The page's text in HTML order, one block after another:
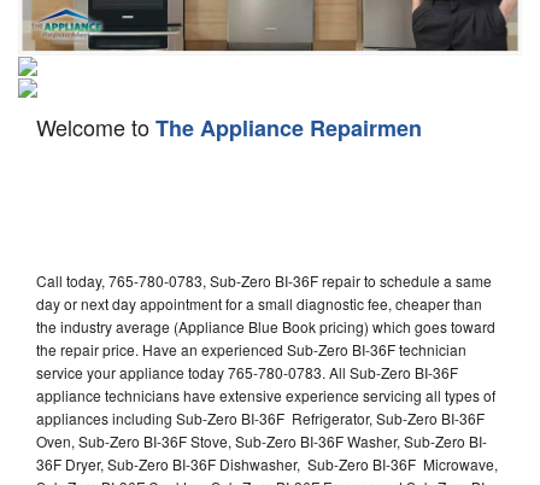
Oven Repair
Dishwasher Repair
Welcome toThe Appliance Repairmen
Call today, 765-780-0783, Sub-Zero BI-36F repair to schedule a same
day or next day appointment for a small diagnostic fee, cheaper than
the industry average (Appliance Blue Book pricing) which goes toward
the repair price. Have an experienced Sub-Zero BI-36F technician
service your appliance today 765-780-0783. All Sub-Zero BI-36F
appliance technicians have extensive experience servicing all types of
appliances including Sub-Zero BI-36F Refrigerator, Sub-Zero BI-36F
Oven, Sub-Zero BI-36F Stove, Sub-Zero BI-36F Washer, Sub-Zero BI-
36F Dryer, Sub-Zero BI-36F Dishwasher, Sub-Zero BI-36F Microwave,